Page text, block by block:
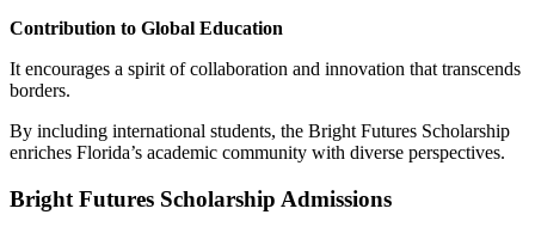
Contribution to Global Education
It encourages a spirit of collaboration and innovation that transcends
borders.
By including international students, the Bright Futures Scholarship
enriches Florida’s academic community with diverse perspectives.
Bright Futures Scholarship Admissions